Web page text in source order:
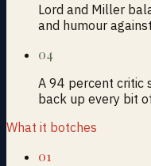
Lord and Miller
and humour
04
A 94 percent critic
back up every bit
What it botches
01